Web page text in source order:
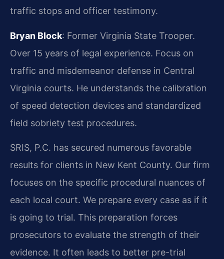
traffic stops and officer testimony.
Bryan Block: Former Virginia State Trooper.
Over 15 years of legal experience. Focus on
traffic and misdemeanor defense in Central
Virginia courts. He understands the calibration
of speed detection devices and standardized
field sobriety test procedures.
SRIS, P.C. has secured numerous favorable
results for clients in New Kent County. Our firm
focuses on the specific procedural nuances of
each local court. We prepare every case as if it
is going to trial. This preparation forces
prosecutors to evaluate the strength of their
evidence. It often leads to better pre-trial